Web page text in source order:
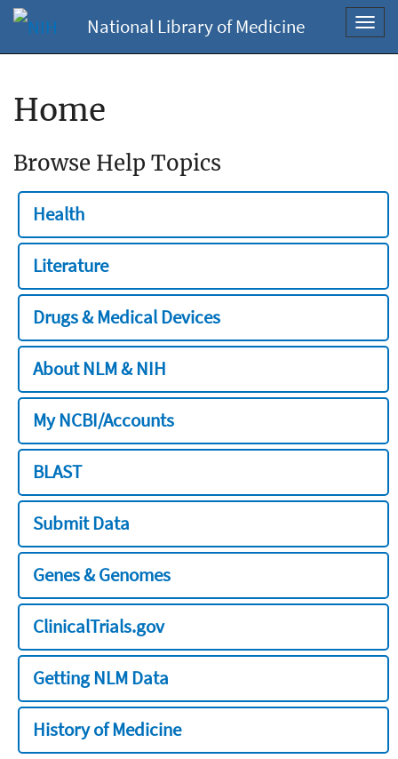
National Library of Medicine
Home
Browse Help Topics
Health
Literature
Drugs & Medical Devices
About NLM & NIH
My NCBI/Accounts
BLAST
Submit Data
Genes & Genomes
ClinicalTrials.gov
Getting NLM Data
History of Medicine